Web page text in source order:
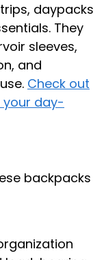
daypacks
They
sleeves,
and
Check out
day-
backpacks